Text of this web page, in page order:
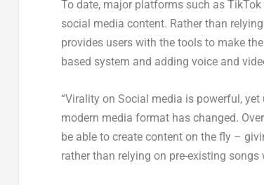
To date, major platforms such as
social media content. Rather than
provides users with the tools to make
based system and adding voice and
“Virality on Social media is powerful,
modern media format has changed.
be able to create content on the fly –
rather than relying on pre-existing songs